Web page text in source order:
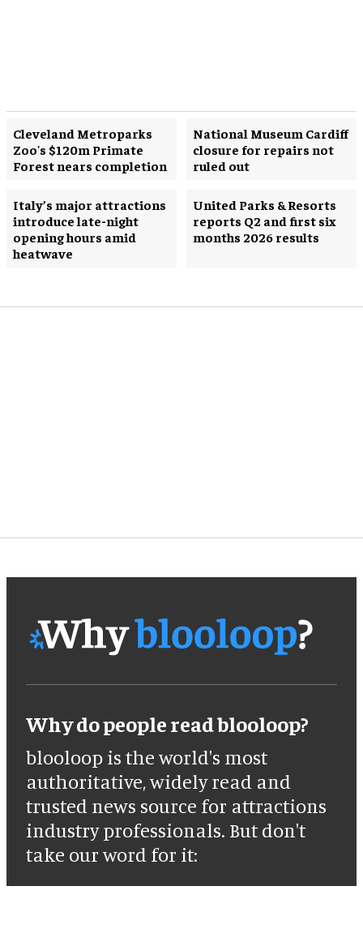
Cleveland Metroparks
Zoo's $120m Primate
Forest nears completion
National Museum Cardiff
closure for repairs not
ruled out
Italy’s major attractions
introduce late-night
opening hours amid
heatwave
United Parks & Resorts
reports Q2 and first six
months 2026 results
Why do people read blooloop?
blooloop is the world's most
authoritative, widely read and
trusted news source for attractions
industry professionals. But don't
take our word for it: